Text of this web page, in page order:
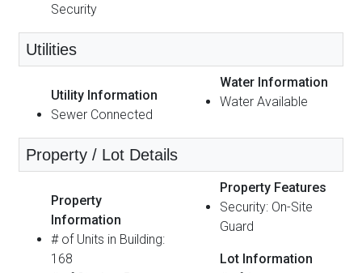
Security
Utilities
Utility Information
Sewer Connected
Water Information
Water Available
Property / Lot Details
Property
Information
# of Units in Building:
168
Property Features
Security: On-Site
Guard
Lot Information